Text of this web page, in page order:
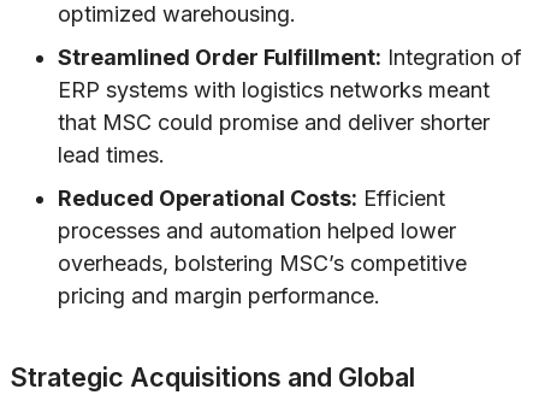
optimized warehousing.
Streamlined Order Fulfillment: Integration of
ERP systems with logistics networks meant
that MSC could promise and deliver shorter
lead times.
Reduced Operational Costs: Efficient
processes and automation helped lower
overheads, bolstering MSC’s competitive
pricing and margin performance.
Strategic Acquisitions and Global